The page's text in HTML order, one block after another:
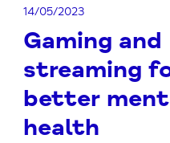
14/05/2023
Gaming and
streaming
better
health